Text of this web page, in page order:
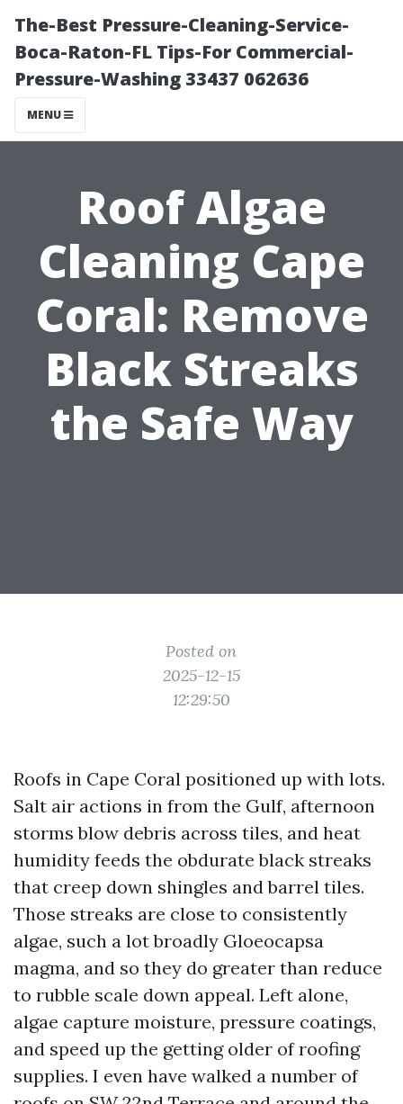
The-Best Pressure-Cleaning-Service-
Boca-Raton-FL Tips-For Commercial-
Pressure-Washing 33437 062636
MENU
Roof Algae
Cleaning Cape
Coral: Remove
Black Streaks
the Safe Way
Posted on
2025-12-15
12:29:50
Roofs in Cape Coral positioned up with lots.
Salt air actions in from the Gulf, afternoon
storms blow debris across tiles, and heat
humidity feeds the obdurate black streaks
that creep down shingles and barrel tiles.
Those streaks are close to consistently
algae, such a lot broadly Gloeocapsa
magma, and so they do greater than reduce
to rubble scale down appeal. Left alone,
algae capture moisture, pressure coatings,
and speed up the getting older of roofing
supplies. I even have walked a number of